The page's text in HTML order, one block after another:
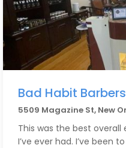
Bad Habit
5509 Magazine St, New
This was the best
I’ve ever had. I’ve been